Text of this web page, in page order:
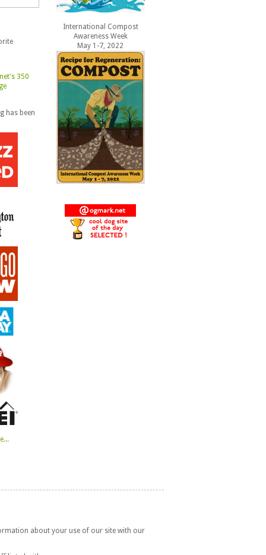
has been
International Compost
Awareness Week
May 1-7, 2022
about your use of our site with our